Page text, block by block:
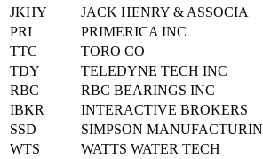
Sym
Issuer Name
JKHY JACK HENRY & ASSOCIA
PRI
PRIMERICA INC
TTC
TORO CO
TDY
TELEDYNE TECH INC
RBC
RBC BEARINGS INC
IBKR
INTERACTIVE BROKERS
SSD
SIMPSON MANUFACTURIN
WTS
WATTS WATER TECH